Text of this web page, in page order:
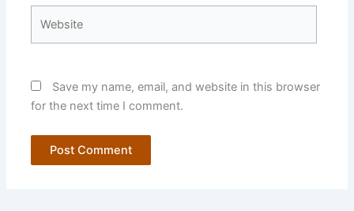
Save my name, email, and website in this browser
for the next time I comment.